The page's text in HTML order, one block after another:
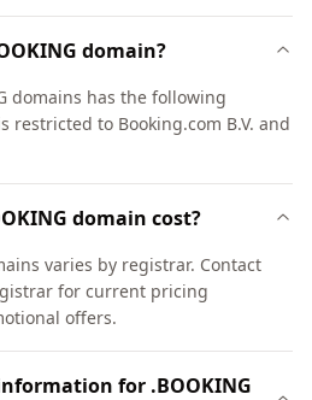
domain?
domains has the following
restricted to Booking.com B.V. and
domain cost?
varies by registrar. Contact
for current pricing
offers.
for .BOOKING